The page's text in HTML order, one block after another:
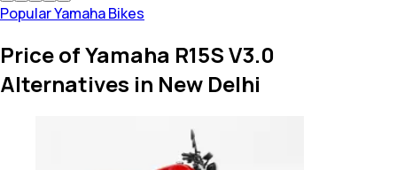
Popular Yamaha Bikes
Price of Yamaha R15S V3.0
Alternatives in New Delhi